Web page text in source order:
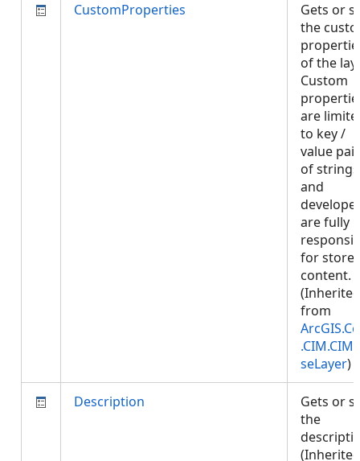
CustomProperties
Gets or
the
of the
Custom
are
to key /
value
of strings
and
are fully
for
content.
(Inherited
from
seLayer)
Description
Gets or
the
(Inherited